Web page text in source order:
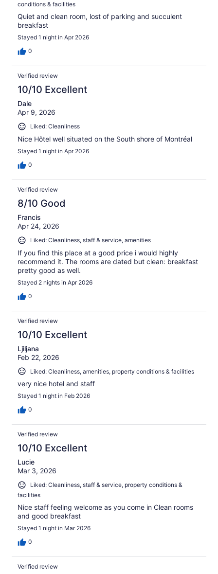
conditions & facilities
Quiet and clean room, lost of parking and succulent
breakfast
Stayed 1 night in Apr 2026
0
Verified review
10/10 Excellent
Dale
Apr 9, 2026
Liked: Cleanliness
Nice Hôtel well situated on the South shore of Montréal
Stayed 1 night in Apr 2026
0
Verified review
8/10 Good
Francis
Apr 24, 2026
Liked: Cleanliness, staff & service, amenities
If you find this place at a good price i would highly
recommend it. The rooms are dated but clean: breakfast
pretty good as well.
Stayed 2 nights in Apr 2026
0
Verified review
10/10 Excellent
Ljiljana
Feb 22, 2026
Liked: Cleanliness, amenities, property conditions & facilities
very nice hotel and staff
Stayed 1 night in Feb 2026
0
Verified review
10/10 Excellent
Lucie
Mar 3, 2026
Liked: Cleanliness, staff & service, property conditions &
facilities
Nice staff feeling welcome as you come in Clean rooms
and good breakfast
Stayed 1 night in Mar 2026
0
Verified review